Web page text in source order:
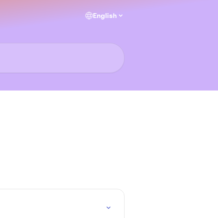
English